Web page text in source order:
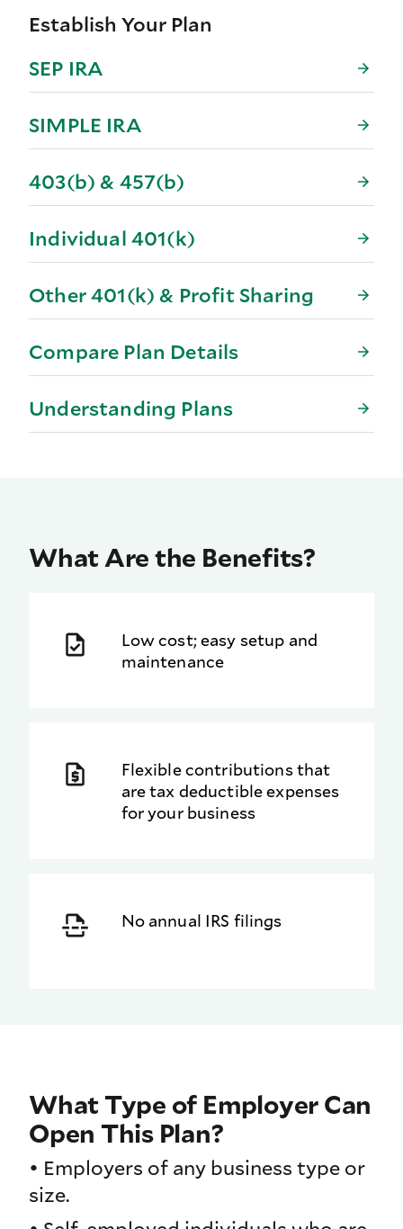
Establish Your Plan
SEP IRA
SIMPLE IRA
403(b) & 457(b)
Individual 401(k)
Other 401(k) & Profit Sharing
Compare Plan Details
Understanding Plans
What Are the Benefits?
Low cost; easy setup and
maintenance
Flexible contributions that
are tax deductible expenses
for your business
No annual IRS filings
What Type of Employer Can
Open This Plan?
• Employers of any business type or
size.